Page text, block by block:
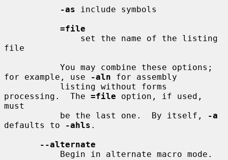
-as include symbols
=file
file
for example, use
-aln for assembly
processing.  The =file option, if used,
must
           be the last one.  By itself,
-a
defaults to
-ahls .
--alternate